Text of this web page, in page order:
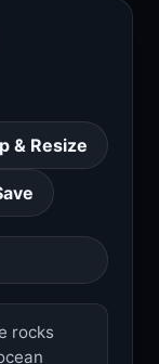
& Resize
rocks